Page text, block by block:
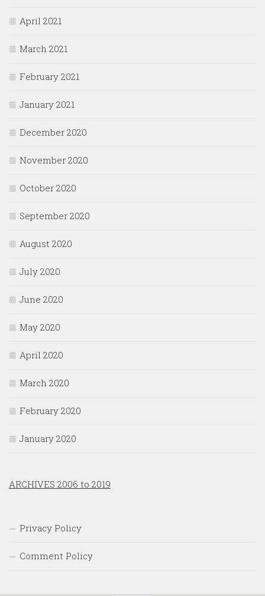
April 2021
March 2021
February 2021
January 2021
December 2020
November 2020
October 2020
September 2020
August 2020
July 2020
June 2020
May 2020
April 2020
March 2020
February 2020
January 2020
ARCHIVES 2006 to 2019
Privacy Policy
Comment Policy